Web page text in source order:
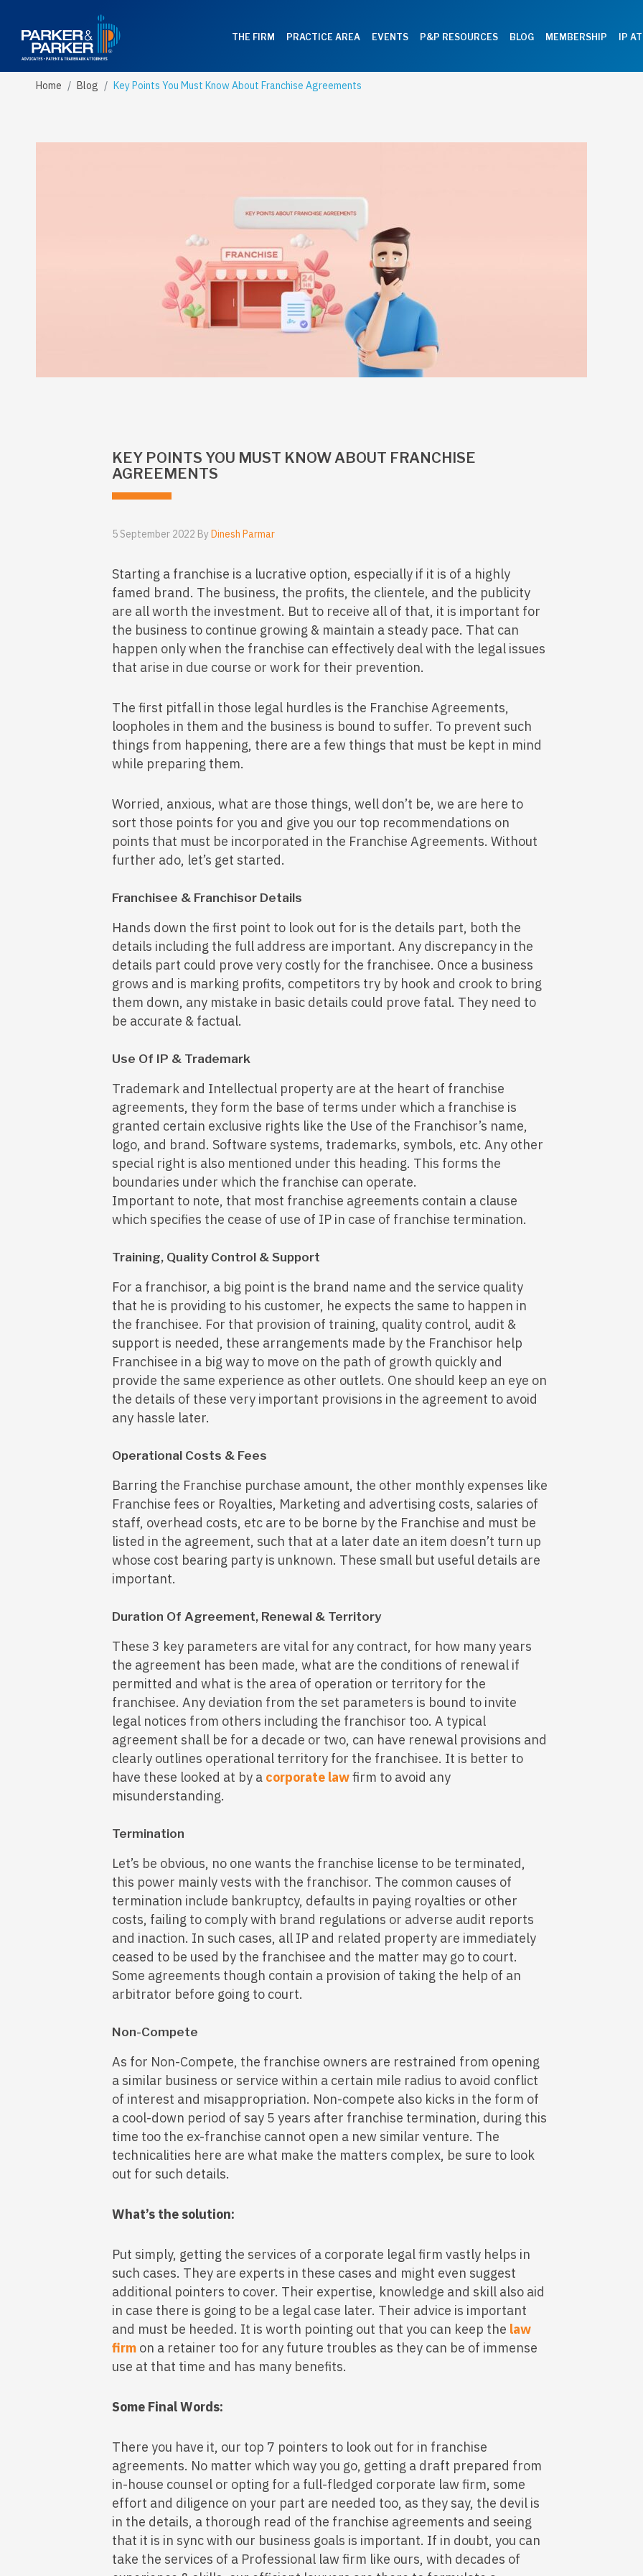
THE FIRM PRACTICE AREA EVENTS P&P RESOURCES BLOG MEMBERSHIP IP
Home Blog Key Points You Must Know About Franchise Agreements
KEY POINTS YOU MUST KNOW ABOUT FRANCHISE
AGREEMENTS
5 September 2022 ByDinesh Parmar
Starting a franchise is a lucrative option, especially if it is of a highly
famed brand. The business, the profits, the clientele, and the publicity
are all worth the investment. But to receive all of that, it is important for
the business to continue growing & maintain a steady pace. That can
happen only when the franchise can effectively deal with the legal issues
that arise in due course or work for their prevention.
The first pitfall in those legal hurdles is the Franchise Agreements,
loopholes in them and the business is bound to suffer. To prevent such
things from happening, there are a few things that must be kept in mind
while preparing them.
Worried, anxious, what are those things, well don’t be, we are here to
sort those points for you and give you our top recommendations on
points that must be incorporated in the Franchise Agreements. Without
further ado, let’s get started.
Franchisee & Franchisor Details
Hands down the first point to look out for is the details part, both the
details including the full address are important. Any discrepancy in the
details part could prove very costly for the franchisee. Once a business
grows and is marking profits, competitors try by hook and crook to bring
them down, any mistake in basic details could prove fatal. They need to
be accurate & factual.
Use Of IP & Trademark
Trademark and Intellectual property are at the heart of franchise
agreements, they form the base of terms under which a franchise is
granted certain exclusive rights like the Use of the Franchisor’s name,
logo, and brand. Software systems, trademarks, symbols, etc. Any other
special right is also mentioned under this heading. This forms the
boundaries under which the franchise can operate.
Important to note, that most franchise agreements contain a clause
which specifies the cease of use of IP in case of franchise termination.
Training, Quality Control & Support
For a franchisor, a big point is the brand name and the service quality
that he is providing to his customer, he expects the same to happen in
the franchisee. For that provision of training, quality control, audit &
support is needed, these arrangements made by the Franchisor help
Franchisee in a big way to move on the path of growth quickly and
provide the same experience as other outlets. One should keep an eye on
the details of these very important provisions in the agreement to avoid
any hassle later.
Operational Costs & Fees
Barring the Franchise purchase amount, the other monthly expenses like
Franchise fees or Royalties, Marketing and advertising costs, salaries of
staff, overhead costs, etc are to be borne by the Franchise and must be
listed in the agreement, such that at a later date an item doesn’t turn up
whose cost bearing party is unknown. These small but useful details are
important.
Duration Of Agreement, Renewal & Territory
These 3 key parameters are vital for any contract, for how many years
the agreement has been made, what are the conditions of renewal if
permitted and what is the area of operation or territory for the
franchisee. Any deviation from the set parameters is bound to invite
legal notices from others including the franchisor too. A typical
agreement shall be for a decade or two, can have renewal provisions and
clearly outlines operational territory for the franchisee. It is better to
have these looked at by a corporate lawfirm to avoid any
misunderstanding.
Termination
Let’s be obvious, no one wants the franchise license to be terminated,
this power mainly vests with the franchisor. The common causes of
termination include bankruptcy, defaults in paying royalties or other
costs, failing to comply with brand regulations or adverse audit reports
and inaction. In such cases, all IP and related property are immediately
ceased to be used by the franchisee and the matter may go to court.
Some agreements though contain a provision of taking the help of an
arbitrator before going to court.
Non-Compete
As for Non-Compete, the franchise owners are restrained from opening
a similar business or service within a certain mile radius to avoid conflict
of interest and misappropriation. Non-compete also kicks in the form of
a cool-down period of say 5 years after franchise termination, during this
time too the ex-franchise cannot open a new similar venture. The
technicalities here are what make the matters complex, be sure to look
out for such details.
What’s the solution:
Put simply, getting the services of a corporate legal firm vastly helps in
such cases. They are experts in these cases and might even suggest
additional pointers to cover. Their expertise, knowledge and skill also aid
in case there is going to be a legal case later. Their advice is important
and must be heeded. It is worth pointing out that you can keep the law
firm on a retainer too for any future troubles as they can be of immense
use at that time and has many benefits.
Some Final Words:
There you have it, our top 7 pointers to look out for in franchise
agreements. No matter which way you go, getting a draft prepared from
in-house counsel or opting for a full-fledged corporate law firm, some
effort and diligence on your part are needed too, as they say, the devil is
in the details, a thorough read of the franchise agreements and seeing
that it is in sync with our business goals is important. If in doubt, you can
take the services of a Professional law firm like ours, with decades of